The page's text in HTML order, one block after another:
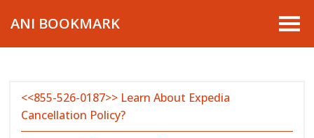
ANI BOOKMARK
<<855-526-0187>> Learn About Expedia
Cancellation Policy?